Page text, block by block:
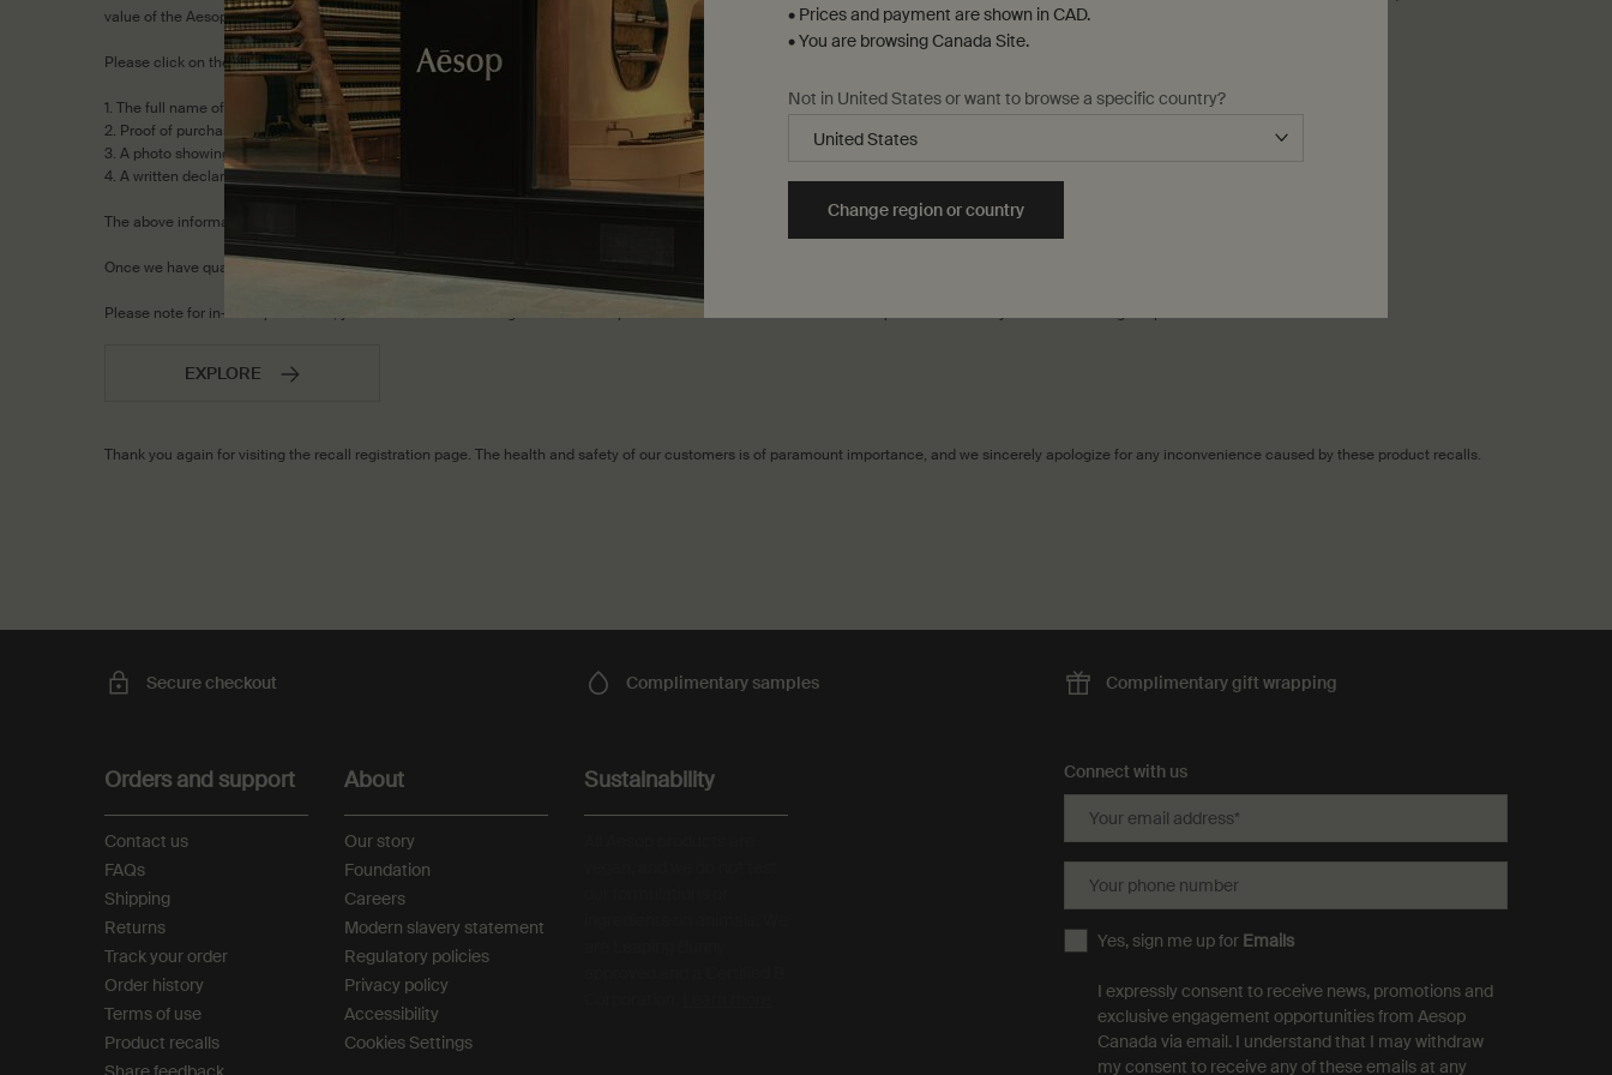
value of the Aesop Post-Poo Drops included in the kit.)
Please click on the 'Explore' button below and select ‘Other’ as the inquiry type to submit the following information:
1. The full name of the items and number of recalled items in your possession.
2. Proof of purchase of the recalled items.
3. A photo showing the batch number and UPC/barcode to confirm that the recalled products are in your possession.
4. A written declaration that you will dispose the recalled product(s) in household waste.
The above information must be provided, in order to qualify for an exchange.
Once we have qualified you for an exchange, our Customer Service Team will contact you to coordinate the exchange of products.
Please note for in-store purchases, you must return to the original location of purchase and our Retail Team would be pleased to assist you in the exchange of products.
EXPLORE
Thank you again for visiting the recall registration page. The health and safety of our customers is of paramount importance, and we sincerely apologize for any inconvenience caused by these product recalls.
Secure checkout Complimentary samples Complimentarygift wrapping
Orders and support
Contact us
FAQs
Shipping
Returns
Track your order
Order history
Terms of use
Product recalls
About
Our story
Foundation
Careers
Modern slavery statement
Regulatory policies
Privacy policy
Accessibility
Cookies Settings
Sustainability Connect with us
Your email address*
Your phone number
Yes, sign me up for Emails
I expressly consent to receive news, promotions and
exclusive engagement opportunities from Aesop
Canada via email. I understand that I may withdraw
my consent to receive any of these emails at any
• Prices and payment are shown in CAD.
• You are browsing Canada Site.
Not in United States or want to browse a specific country?
Change region or country